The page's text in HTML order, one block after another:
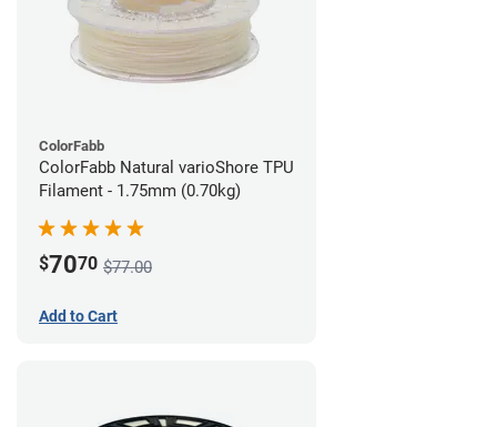
ColorFabb
ColorFabb Natural varioShore TPU
Filament - 1.75mm (0.70kg)
$7070 $77.00
Add to Cart